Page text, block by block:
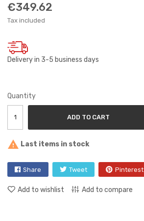
€349.62
Tax included
Delivery in 3-5 business days
Quantity
ADD TO CART
 Last items in stock
Share Tweet Pinterest
Add to wishlist Add to compare